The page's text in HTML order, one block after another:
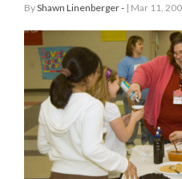
ByShawn Linenberger - | Mar 11,